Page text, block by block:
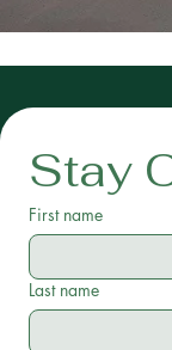
Stay
First name
Last name